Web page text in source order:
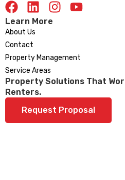
Learn More
About Us
Contact
Property Management
Service Areas
Property Solutions That
Renters.
Request Proposal